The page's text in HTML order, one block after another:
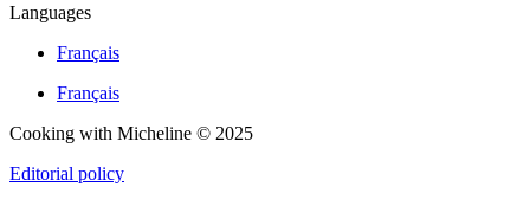
Languages
Français
Français
Cooking with Micheline © 2025
Editorial policy